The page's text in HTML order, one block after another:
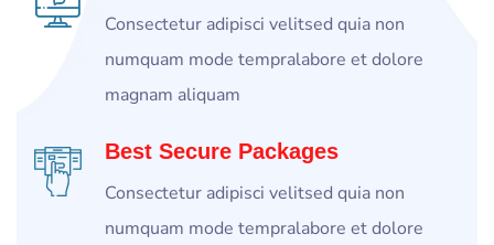
Consectetur adipisci velitsed quia non
numquam mode tempralabore et dolore
magnam aliquam
Best Secure Packages
Consectetur adipisci velitsed quia non
numquam mode tempralabore et dolore